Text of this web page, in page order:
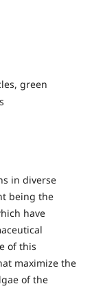
green
in diverse
being the
have
of this
maximize the
of the